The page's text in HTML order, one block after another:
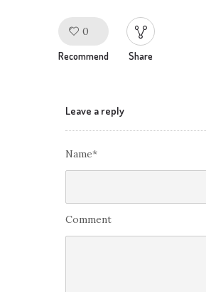
0
Recommend Share
Leave a reply
Name*
Comment